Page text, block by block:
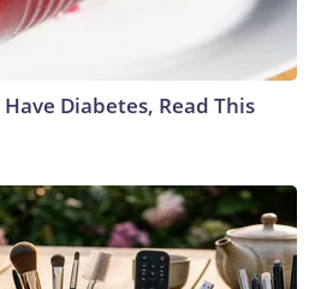
Diabetes, Read This